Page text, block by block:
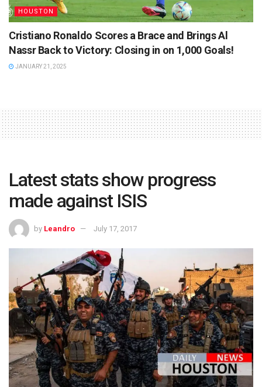
HOUSTON
Cristiano Ronaldo Scores a Brace and Brings Al
Nassr Back to Victory: Closing in on 1,000 Goals!
JANUARY 21, 2025
Latest stats show progress
made against ISIS
by Leandro July 17, 2017